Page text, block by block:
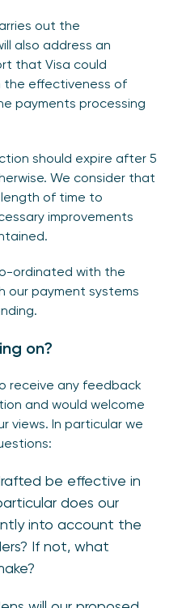
out the
also address an
that Visa could
the effectiveness of
payments processing
should expire after 5
We consider that
of time to
improvements
ordinated with the
our payment systems
on?
receive any feedback
and would welcome
views. In particular we
be effective in
does our
into account the
If not, what